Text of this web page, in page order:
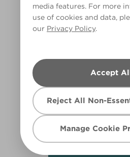
media features. For more
use of cookies and data,
our Privacy Policy.
Accept
Reject All Non-
Manage Cookie
R241A